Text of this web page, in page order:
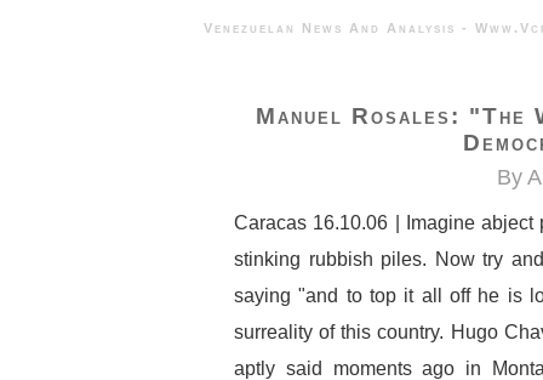
Venezuelan News And Analysis
Manuel Rosales: "the
By
Caracas 16.10.06 | Imagine
stinking rubbish piles. Now try
saying "and to top it all off he is
surreality of this country. Hugo
aptly said moments ago in